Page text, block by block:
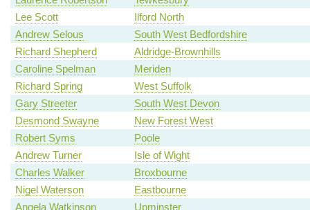
Lee Scott
Ilford North
Andrew Selous
South West Bedfordshire
Richard Shepherd
Aldridge-Brownhills
Caroline Spelman
Meriden
Richard Spring
West Suffolk
Gary Streeter
South West Devon
Desmond Swayne
New Forest West
Robert Syms
Poole
Andrew Turner
Isle of Wight
Charles Walker
Broxbourne
Nigel Waterson
Eastbourne
Angela Watkinson
Upminster